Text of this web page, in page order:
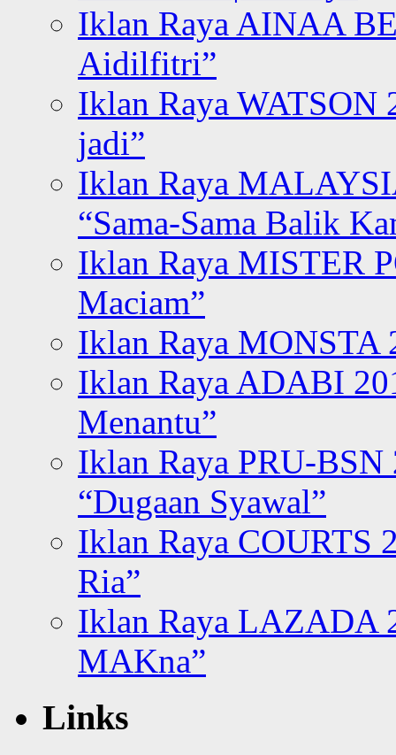
Iklan Raya AINAA
Aidilfitri”
Iklan Raya WATSON
jadi”
Iklan Raya
“Sama-Sama Balik
Iklan Raya MISTER
Maciam”
Iklan Raya MONSTA
Iklan Raya ADABI
Menantu”
Iklan Raya PRU-BSN
“Dugaan Syawal”
Iklan Raya COURTS
Ria”
Iklan Raya LAZADA
MAKna”
Links